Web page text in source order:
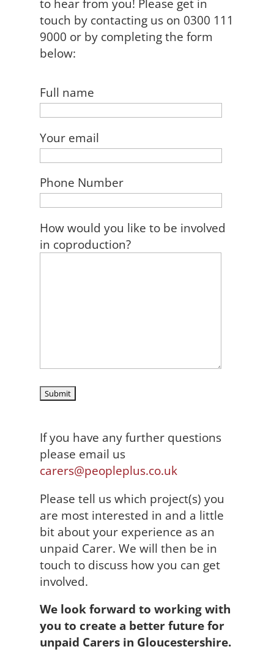
to hear from you! Please get in
touch by contacting us on 0300 111
9000 or by completing the form
below:
Full name
Your email
Phone Number
How would you like to be involved
in coproduction?
If you have any further questions
please email us
carers@peopleplus.co.uk
Please tell us which project(s) you
are most interested in and a little
bit about your experience as an
unpaid Carer. We will then be in
touch to discuss how you can get
involved.
We look forward to working with
you to create a better future for
unpaid Carers in Gloucestershire.